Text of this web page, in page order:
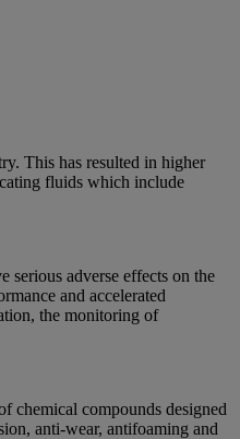
This has resulted in higher
fluids which include
serious adverse effects on the
and accelerated
the monitoring of
chemical compounds designed
anti-wear, antifoaming and